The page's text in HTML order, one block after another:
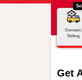
Home
Domestic
Shifting
Get